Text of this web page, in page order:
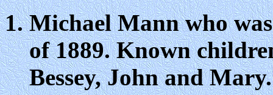
Michael Mann who
of 1889. Known
Bessey, John and Mary.